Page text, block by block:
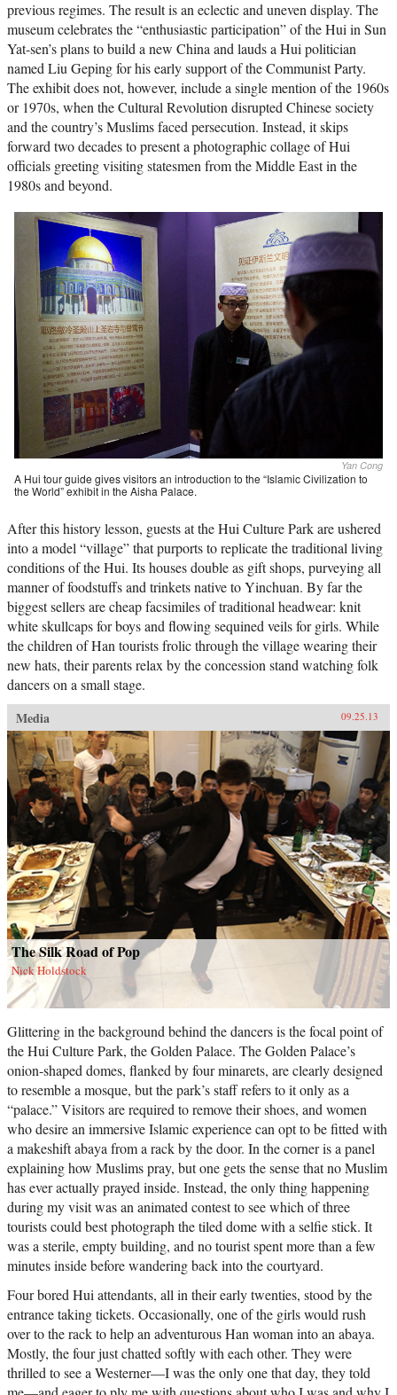
previous regimes. The result is an eclectic and uneven display. The
museum celebrates the “enthusiastic participation” of the Hui in Sun
Yat-sen’s plans to build a new China and lauds a Hui politician
named Liu Geping for his early support of the Communist Party.
The exhibit does not, however, include a single mention of the 1960s
or 1970s, when the Cultural Revolution disrupted Chinese society
and the country’s Muslims faced persecution. Instead, it skips
forward two decades to present a photographic collage of Hui
officials greeting visiting statesmen from the Middle East in the
1980s and beyond.
Yan Cong
A Hui tour guide gives visitors an introduction to the “Islamic Civilization to
the World” exhibit in the Aisha Palace.
After this history lesson, guests at the Hui Culture Park are ushered
into a model “village” that purports to replicate the traditional living
conditions of the Hui. Its houses double as gift shops, purveying all
manner of foodstuffs and trinkets native to Yinchuan. By far the
biggest sellers are cheap facsimiles of traditional headwear: knit
white skullcaps for boys and flowing sequined veils for girls. While
the children of Han tourists frolic through the village wearing their
new hats, their parents relax by the concession stand watching folk
dancers on a small stage.
Media
09.25.13
The Silk Road of Pop
Nick Holdstock
Glittering in the background behind the dancers is the focal point of
the Hui Culture Park, the Golden Palace. The Golden Palace’s
onion-shaped domes, flanked by four minarets, are clearly designed
to resemble a mosque, but the park’s staff refers to it only as a
“palace.” Visitors are required to remove their shoes, and women
who desire an immersive Islamic experience can opt to be fitted with
a makeshift abaya from a rack by the door. In the corner is a panel
explaining how Muslims pray, but one gets the sense that no Muslim
has ever actually prayed inside. Instead, the only thing happening
during my visit was an animated contest to see which of three
tourists could best photograph the tiled dome with a selfie stick. It
was a sterile, empty building, and no tourist spent more than a few
minutes inside before wandering back into the courtyard.
Four bored Hui attendants, all in their early twenties, stood by the
entrance taking tickets. Occasionally, one of the girls would rush
over to the rack to help an adventurous Han woman into an abaya.
Mostly, the four just chatted softly with each other. They were
thrilled to see a Westerner—I was the only one that day, they told